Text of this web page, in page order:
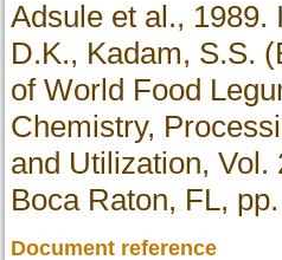
Adsule et al., 1989.
D.K., Kadam, S.S.
of World Food
Chemistry,
and Utilization, Vol.
Boca Raton, FL,
Document reference